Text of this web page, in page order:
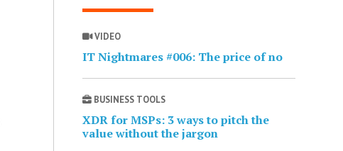
VIDEO
IT Nightmares #006: The price of no
BUSINESS TOOLS
XDR for MSPs: 3 ways to pitch the
value without the jargon